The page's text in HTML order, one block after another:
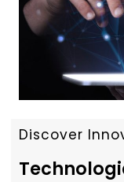
Discover